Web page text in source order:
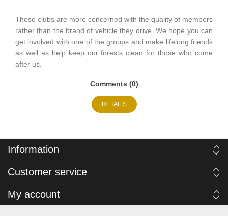
These clubs are more concerned with the quality of members
rather than the brand of vehicle they drive. We hope you can
get involved with one of the groups and make lifelong friends
as well as help keep our forests clean for those who come
after us.
Comments (0)
DETAILS
Information
Customer service
My account